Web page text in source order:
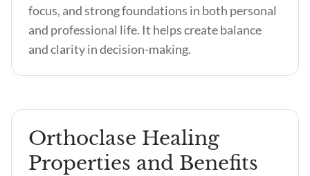
focus, and strong foundations in both personal
and professional life. It helps create balance
and clarity in decision-making.
Orthoclase Healing
Properties and Benefits